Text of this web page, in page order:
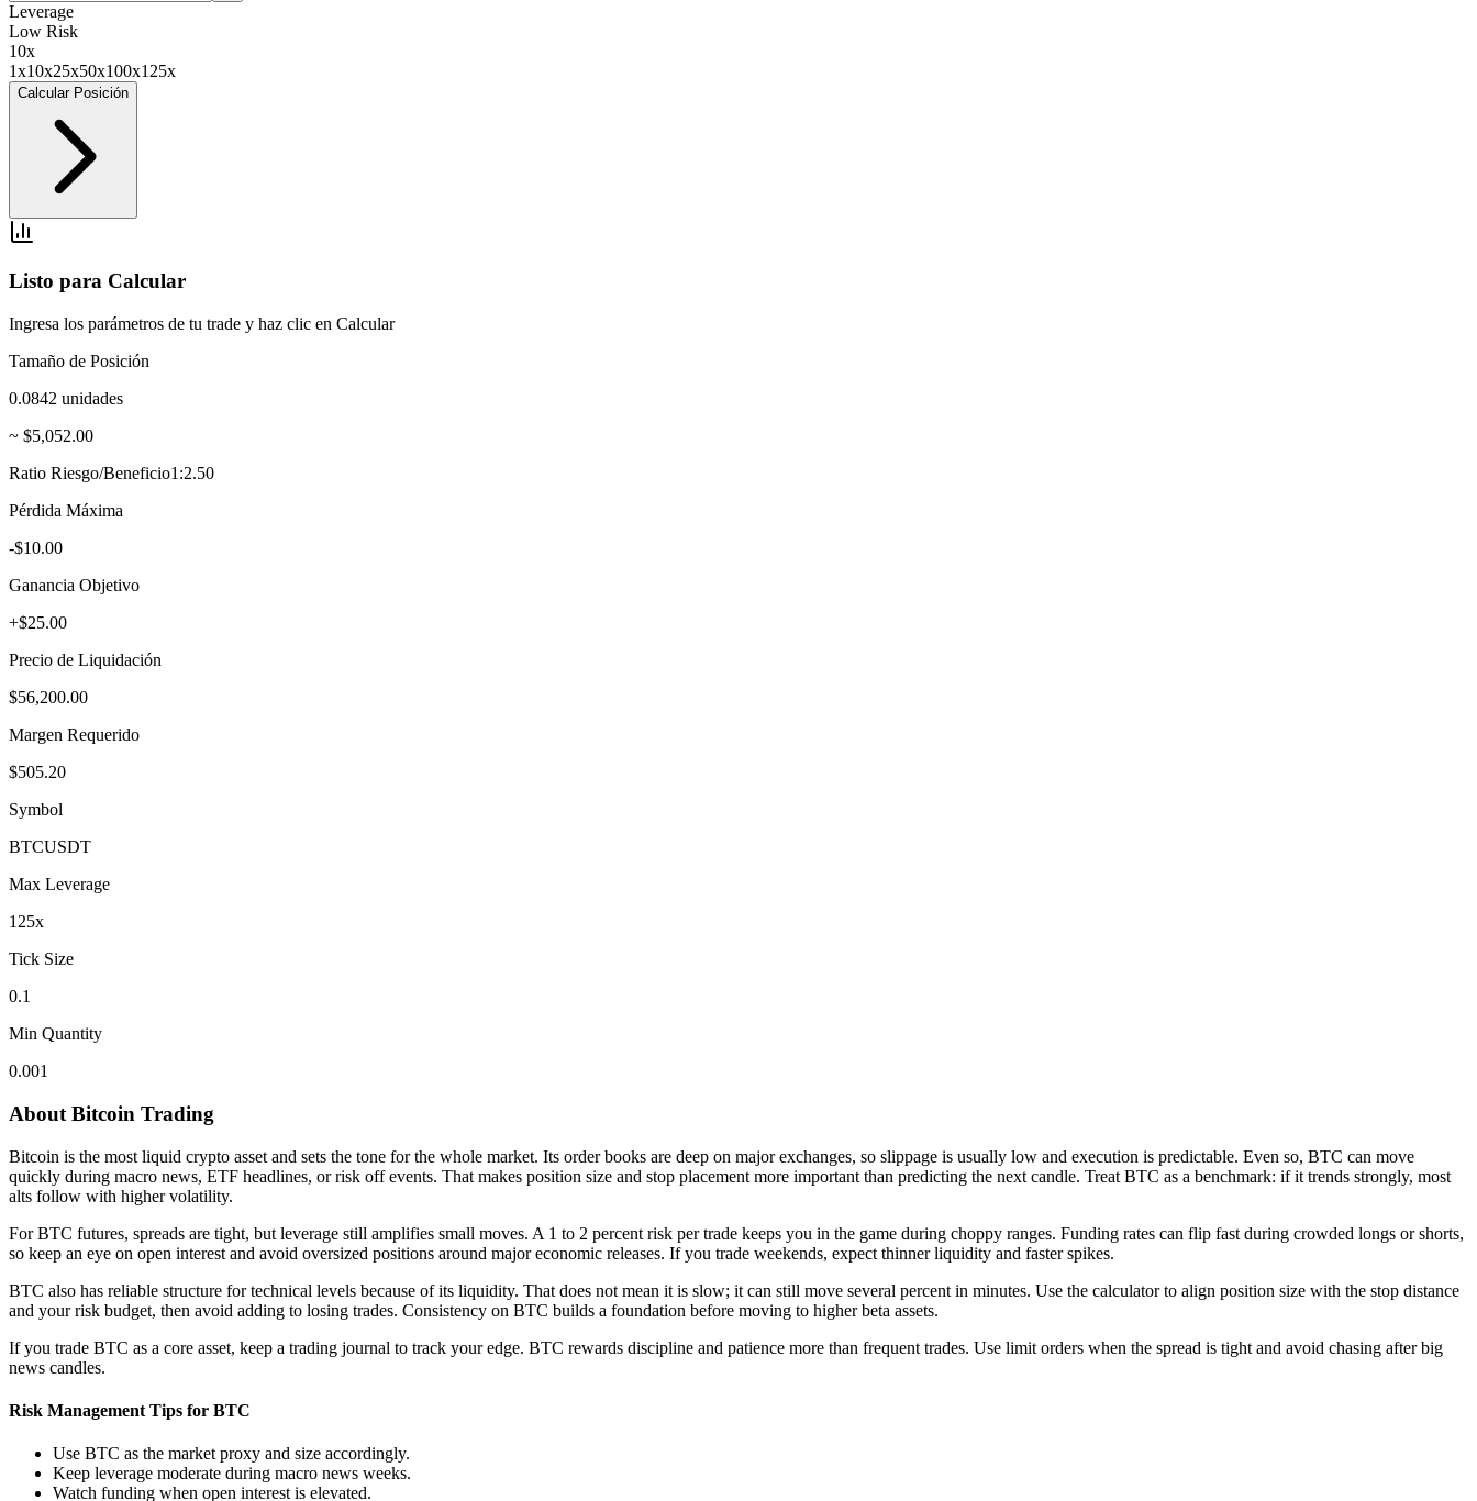
Leverage
Low Risk
10x
1x10x25x50x100x125x
Calcular Posición
Listo para Calcular
Ingresa los parámetros de tu trade y haz clic en Calcular
Tamaño de Posición
0.0842 unidades
~ $5,052.00
Ratio Riesgo/Beneficio1:2.50
Pérdida Máxima
-$10.00
Ganancia Objetivo
+$25.00
Precio de Liquidación
$56,200.00
Margen Requerido
$505.20
Symbol
BTCUSDT
Max Leverage
125x
Tick Size
0.1
Min Quantity
0.001
About Bitcoin Trading
Bitcoin is the most liquid crypto asset and sets the tone for the whole market. Its order books are deep on major exchanges, so slippage is usually low and execution is predictable. Even so, BTC can move
quickly during macro news, ETF headlines, or risk off events. That makes position size and stop placement more important than predicting the next candle. Treat BTC as a benchmark: if it trends strongly, most
alts follow with higher volatility.
For BTC futures, spreads are tight, but leverage still amplifies small moves. A 1 to 2 percent risk per trade keeps you in the game during choppy ranges. Funding rates can flip fast during crowded longs or shorts,
so keep an eye on open interest and avoid oversized positions around major economic releases. If you trade weekends, expect thinner liquidity and faster spikes.
BTC also has reliable structure for technical levels because of its liquidity. That does not mean it is slow; it can still move several percent in minutes. Use the calculator to align position size with the stop distance
and your risk budget, then avoid adding to losing trades. Consistency on BTC builds a foundation before moving to higher beta assets.
If you trade BTC as a core asset, keep a trading journal to track your edge. BTC rewards discipline and patience more than frequent trades. Use limit orders when the spread is tight and avoid chasing after big
news candles.
Risk Management Tips for BTC
Use BTC as the market proxy and size accordingly.
Keep leverage moderate during macro news weeks.
Watch funding when open interest is elevated.